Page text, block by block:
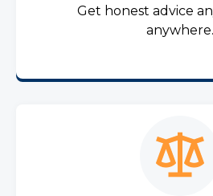
Get honest advice
anywhere.